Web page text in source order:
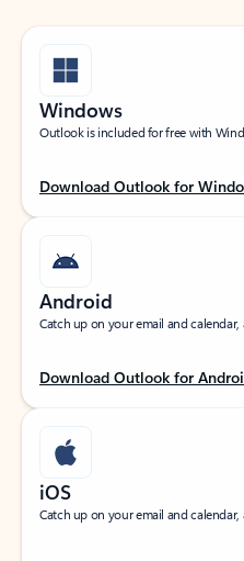
Windows
Outlook is included for free with
Download Outlook for
Android
Catch up on your email and
Download Outlook for
iOS
Catch up on your email and